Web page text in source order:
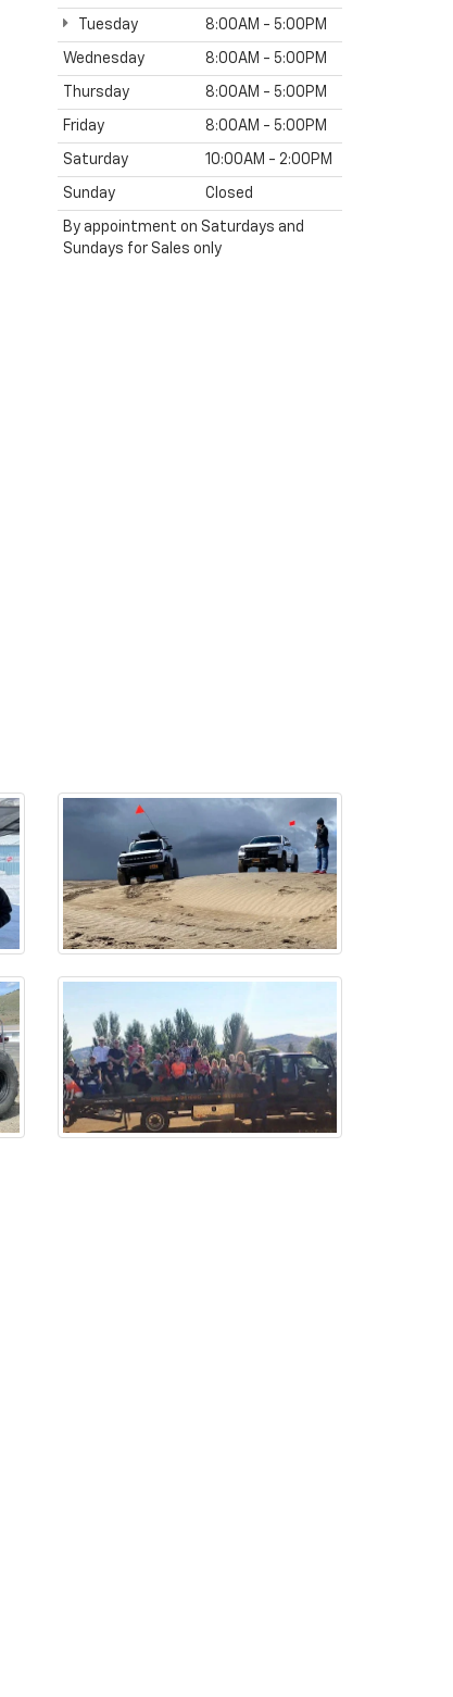
Tuesday 8:00AM - 5:00PM
Wednesday 8:00AM - 5:00PM
Thursday 8:00AM - 5:00PM
Friday 8:00AM - 5:00PM
Saturday 10:00AM - 2:00PM
Sunday Closed
By appointment on Saturdays and
Sundays for Sales only